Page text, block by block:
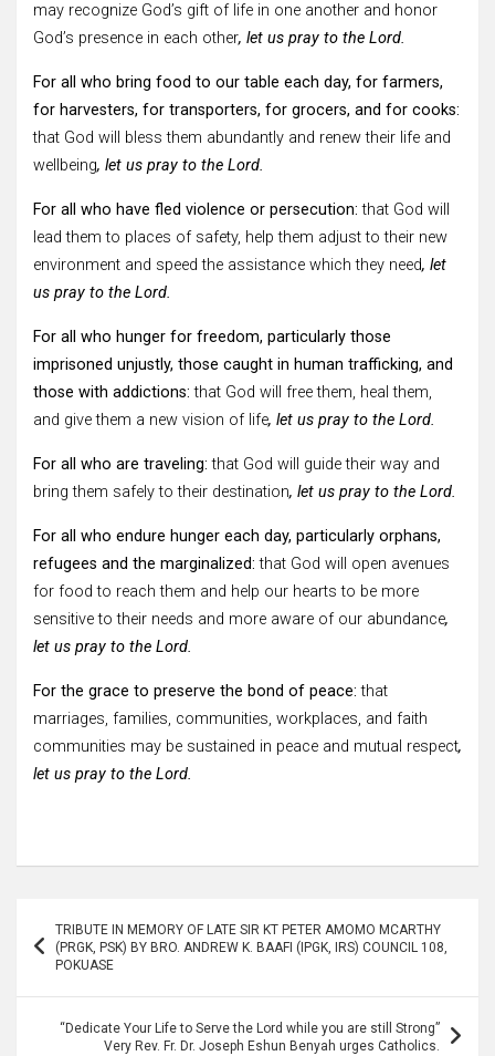
may recognize God’s gift of life in one another and honor
God’s presence in each other, let us pray to the Lord.
For all who bring food to our table each day, for farmers,
for harvesters, for transporters, for grocers, and for cooks:
that God will bless them abundantly and renew their life and
wellbeing, let us pray to the Lord.
For all who have fled violence or persecution: that God will
lead them to places of safety, help them adjust to their new
environment and speed the assistance which they need, let
us pray to the Lord.
For all who hunger for freedom, particularly those
imprisoned unjustly, those caught in human trafficking, and
those with addictions: that God will free them, heal them,
and give them a new vision of life, let us pray to the Lord.
For all who are traveling: that God will guide their way and
bring them safely to their destination, let us pray to the Lord.
For all who endure hunger each day, particularly orphans,
refugees and the marginalized: that God will open avenues
for food to reach them and help our hearts to be more
sensitive to their needs and more aware of our abundance,
let us pray to the Lord.
For the grace to preserve the bond of peace: that
marriages, families, communities, workplaces, and faith
communities may be sustained in peace and mutual respect,
let us pray to the Lord.
navigation
TRIBUTE IN MEMORY OF LATE SIR KT PETER AMOMO MCARTHY
(PRGK, PSK) BY BRO. ANDREW K. BAAFI (IPGK, IRS) COUNCIL 108,
POKUASE
“Dedicate Your Life to Serve the Lord while you are still Strong”
Very Rev. Fr. Dr. Joseph Eshun Benyah urges Catholics.